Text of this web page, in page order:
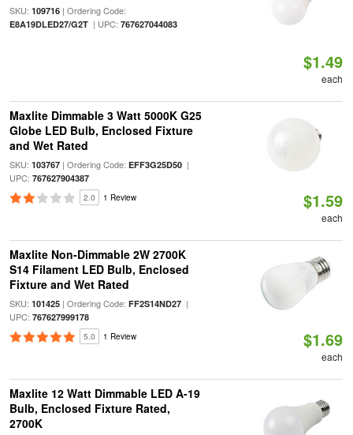
SKU: 109716| Ordering Code:
E8A19DLED27/G2T| UPC: 767627044083
$1.49
each
Maxlite Dimmable 3 Watt 5000K G25
Globe LED Bulb, Enclosed Fixture
and Wet Rated
SKU: 103767| Ordering Code: EFF3G25D50|
UPC: 767627904387
2.0 1 Review $1.59
each
Maxlite Non-Dimmable 2W 2700K
S14 Filament LED Bulb, Enclosed
Fixture and Wet Rated
SKU: 101425| Ordering Code: FF2S14ND27|
UPC: 767627999178
5.0 1 Review $1.69
each
Maxlite 12 Watt Dimmable LED A-19
Bulb, Enclosed Fixture Rated,
2700K